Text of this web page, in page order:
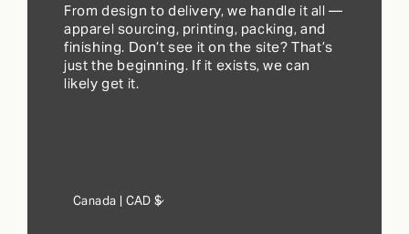
From design to delivery, we handle it all —
apparel sourcing, printing, packing, and
finishing. Don’t see it on the site? That’s
just the beginning. If it exists, we can
likely get it.
Canada | CAD $